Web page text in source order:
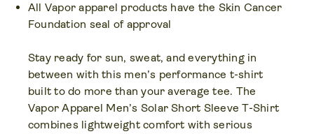
All Vapor apparel products have the Skin Cancer
Foundation seal of approval
Stay ready for sun, sweat, and everything in
between with this men’s performance t-shirt
built to do more than your average tee. The
Vapor Apparel Men’s Solar Short Sleeve T-Shirt
combines lightweight comfort with serious